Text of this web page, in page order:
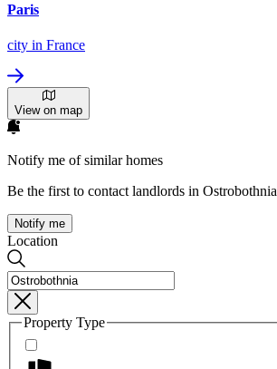
Paris
city in France
View on map
Notify me of similar homes
Be the first to contact landlords in Ostrobothnia
Notify me
Location
Property Type